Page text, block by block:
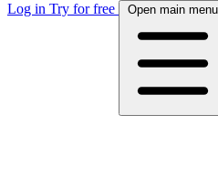
Log in Try for free Open main menu